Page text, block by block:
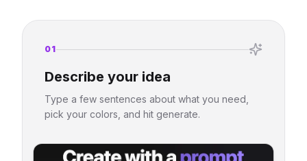
01
Describe your idea
Type a few sentences about what you need,
pick your colors, and hit generate.